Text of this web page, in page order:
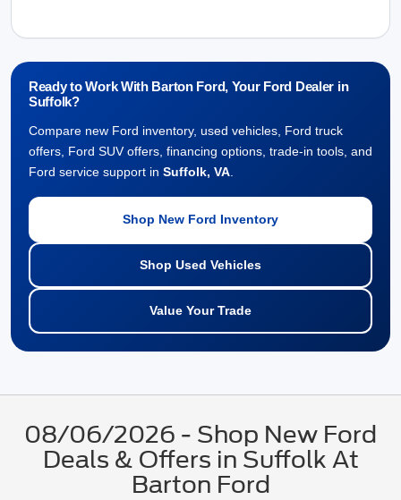
Ready to Work With Barton Ford, Your Ford Dealer in
Suffolk?
Compare new Ford inventory, used vehicles, Ford truck
offers, Ford SUV offers, financing options, trade-in tools, and
Ford service support in Suffolk, VA.
Shop New Ford Inventory
Shop Used Vehicles
Value Your Trade
08/06/2026 - Shop New Ford
Deals & Offers in Suffolk At
Barton Ford